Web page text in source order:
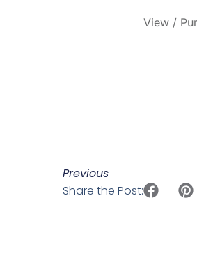
View /
Previous
Share the Post: